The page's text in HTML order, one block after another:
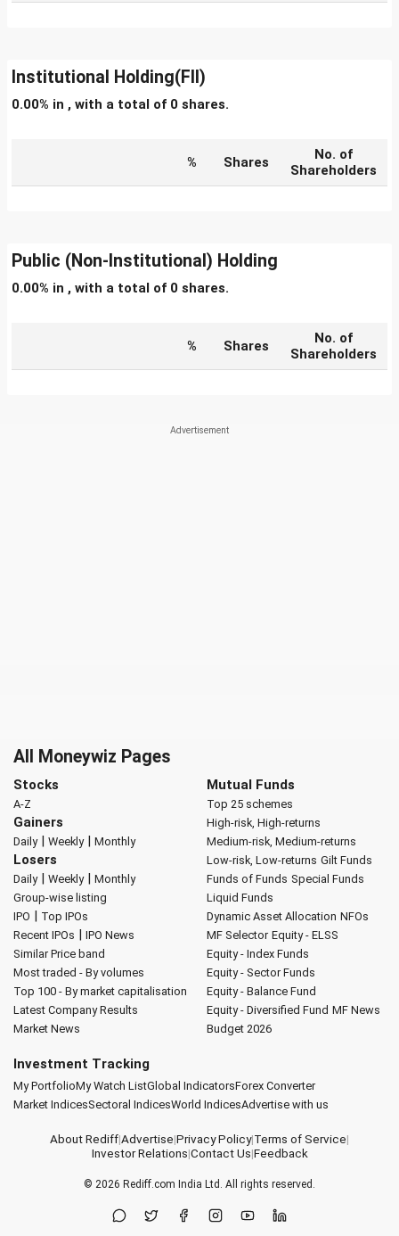
Institutional Holding(FII)
0.00% in , with a total of 0 shares.
% Shares
No. of
Shareholders
Public (Non-Institutional) Holding
0.00% in , with a total of 0 shares.
% Shares
No. of
Shareholders
All Moneywiz Pages
Stocks
A-Z
Gainers
Daily| Weekly| Monthly
Losers
Daily| Weekly| Monthly
Group-wise listing
IPO | Top IPOs
Recent IPOs | IPO News
Similar Price band
Most traded - By volumes
Top 100 - By market capitalisation
Latest Company Results
Market News
Mutual Funds
Top 25 schemes
High-risk, High-returns
Medium-risk, Medium-returns
Low-risk, Low-returns Gilt Funds
Funds of Funds Special Funds
Liquid Funds
Dynamic Asset Allocation NFOs
MF Selector Equity - ELSS
Equity - Index Funds
Equity - Sector Funds
Equity - Balance Fund
Equity - Diversified Fund MF News
Budget 2026
Investment Tracking
My PortfolioMy Watch ListGlobal IndicatorsForex Converter
Market IndicesSectoral IndicesWorld IndicesAdvertise with us
About Rediff|Advertise|Privacy Policy|Terms of Service|
Investor Relations|Contact Us|Feedback
© 2026 Rediff.com India Ltd. All rights reserved.